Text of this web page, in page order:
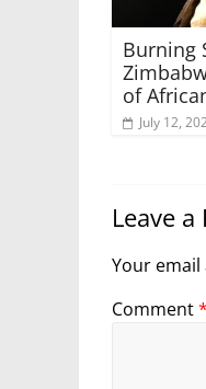
Burning
of
July 12,
Leave a
Your
Comment*